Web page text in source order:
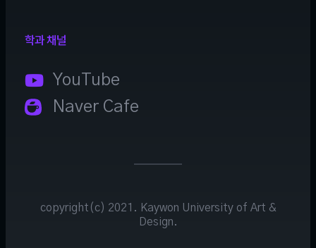
학과 채널
YouTube
Naver Cafe
copyright(c) 2021. Kaywon University of Art &
Design.